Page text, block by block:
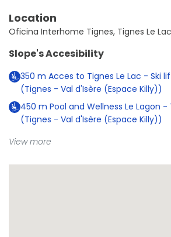
Location
Oficina Interhome Tignes, Tignes Le
Slope's Accesibility
350 m Acces to Tignes Le Lac - Ski
(Tignes - Val d'Isère (Espace Killy))
450 m Pool and Wellness Le Lagon -
(Tignes - Val d'Isère (Espace Killy))
View more